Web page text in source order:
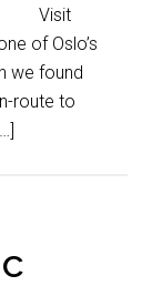
Visit
of Oslo’s
we found
route to